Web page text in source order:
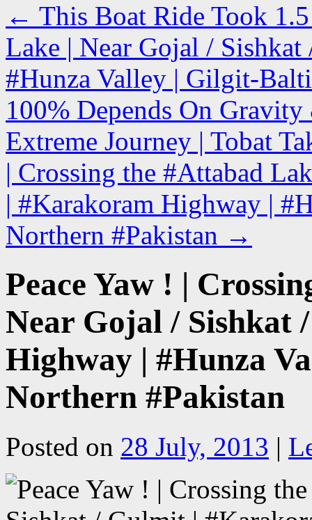
← This Boat Ride Took
Lake | Near Gojal /
#Hunza Valley | Gilgit-
100% Depends On
Extreme Journey | Tobat
| Crossing the #Attabad
| #Karakoram Highway |
Northern #Pakistan →
Peace Yaw ! |
Near Gojal / Sishkat
Highway | #Hunza
Northern #Pakistan
Posted on 28 July, 2013 |